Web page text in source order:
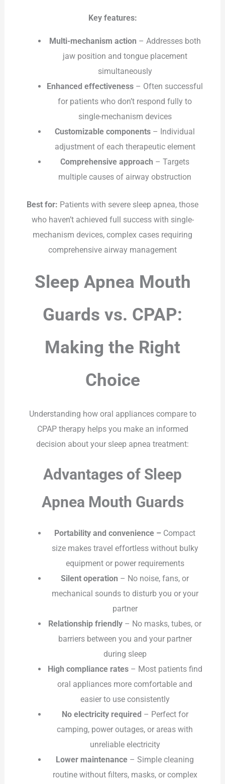
Key features:
Multi-mechanism action – Addresses both
jaw position and tongue placement
simultaneously
Enhanced effectiveness – Often successful
for patients who don’t respond fully to
single-mechanism devices
Customizable components – Individual
adjustment of each therapeutic element
Comprehensive approach – Targets
multiple causes of airway obstruction
Best for: Patients with severe sleep apnea, those
who haven’t achieved full success with single-
mechanism devices, complex cases requiring
comprehensive airway management
Sleep Apnea Mouth
Guards vs. CPAP:
Making the Right
Choice
Understanding how oral appliances compare to
CPAP therapy helps you make an informed
decision about your sleep apnea treatment:
Advantages of Sleep
Apnea Mouth Guards
Portability and convenience – Compact
size makes travel effortless without bulky
equipment or power requirements
Silent operation – No noise, fans, or
mechanical sounds to disturb you or your
partner
Relationship friendly – No masks, tubes, or
barriers between you and your partner
during sleep
High compliance rates– Most patients find
oral appliances more comfortable and
easier to use consistently
No electricity required – Perfect for
camping, power outages, or areas with
unreliable electricity
Lower maintenance – Simple cleaning
routine without filters, masks, or complex